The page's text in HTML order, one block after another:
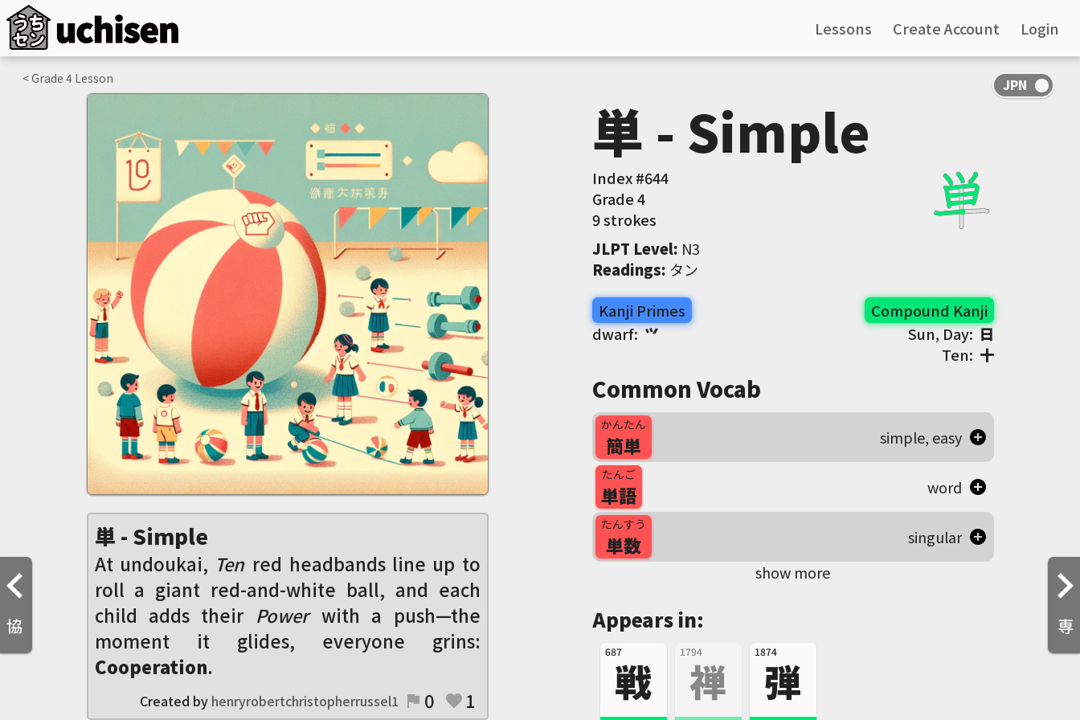
Lessons Create Account Login
協 専
< Grade 4 Lesson
単 - Simple
At undoukai, Ten red headbands line up to
roll a giant red-and-white ball, and each
child adds their Powerwith a push—the
moment it glides, everyone grins:
Cooperation.
Created by henryrobertchristopherrussel1 flag 0 favorite 1
単 - Simple
Index #644
Grade4
9 strokes
JLPT Level: N3
Readings: タン
Kanji Primes
dwarf:⺍
Compound Kanji
Sun, Day:日
Ten: 十
Common Vocab
かんたん
簡単 simple, easy
たんご
単語 word
たんすう
単数
singular
show more
Appears in:
687
戦
1794
禅
1874
弾